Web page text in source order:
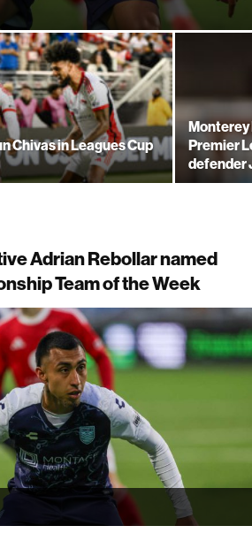
Chivas in Leagues Cup
Monterey
Premier
defender
Adrian Rebollar named
Team of the Week